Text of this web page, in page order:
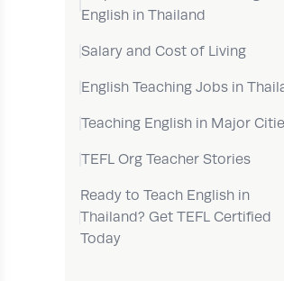
English in Thailand
Salary and Cost of Living
English Teaching Jobs in
Teaching English in Major
TEFL Org Teacher Stories
Ready to Teach English in
Thailand? Get TEFL Certified
Today